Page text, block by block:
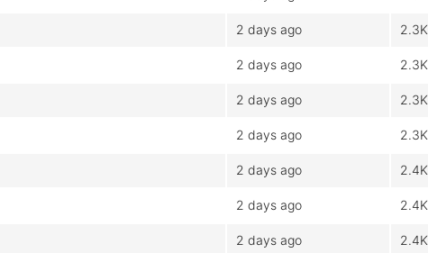
2 days ago 2.3K
2 days ago 2.3K
2 days ago 2.3K
2 days ago 2.3K
2 days ago 2.4K
2 days ago 2.4K
2 days ago 2.4K